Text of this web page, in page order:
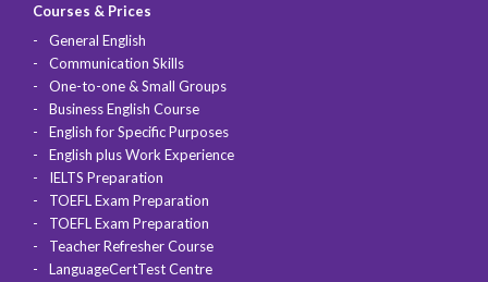
Courses & Prices
General English
Communication Skills
One-to-one & Small Groups
Business English Course
English for Specific Purposes
English plus Work Experience
IELTS Preparation
TOEFL Exam Preparation
TOEFL Exam Preparation
Teacher Refresher Course
LanguageCertTest Centre